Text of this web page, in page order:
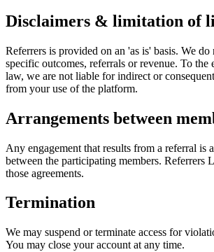
Disclaimers & limitation of
Referrers is provided on an 'as is' basis. We do
specific outcomes, referrals or revenue. To the
law, we are not liable for indirect or
from your use of the platform.
Arrangements between
Any engagement that results from a referral is
between the participating members. Referrers
those agreements.
Termination
We may suspend or terminate access for
You may close your account at any time.